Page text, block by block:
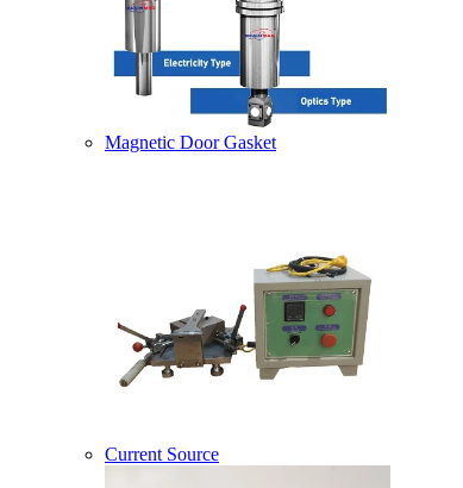
Magnetic Door Gasket
Current Source